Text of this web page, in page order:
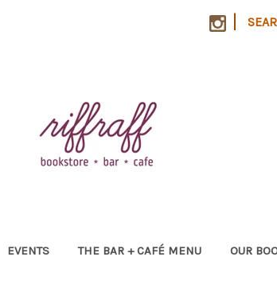
|
EVENTS THE BAR + CAFÉ MENU OUR